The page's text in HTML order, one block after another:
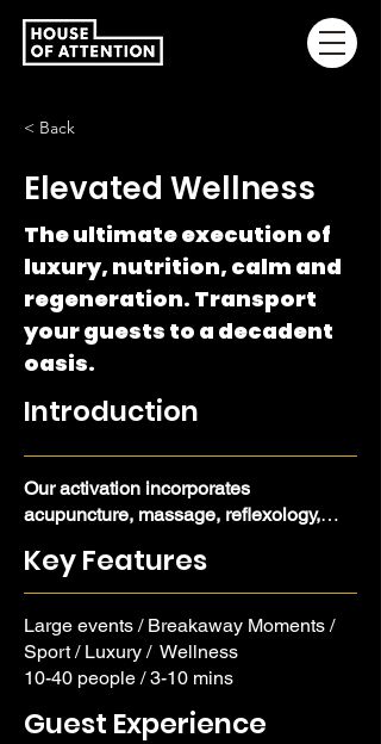
< Back
Elevated Wellness
The ultimate execution of
luxury, nutrition, calm and
regeneration. Transport
your guests to a decadent
oasis.
Introduction
Our activation incorporates
acupuncture, massage, reflexology,
heighten touch, and enhance sight and
sound.
Key Features
Large events / Breakaway Moments /
Sport / Luxury / Wellness
10-40 people / 3-10 mins
Guest Experience